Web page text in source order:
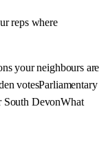
reps where
your neighbours are
votesParliamentary
South DevonWhat